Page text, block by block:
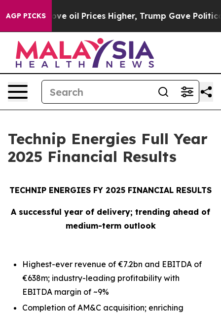
AGP PICKS
Prices Higher, Trump Gave Politically Connected
Technip Energies Full Year
2025 Financial Results
TECHNIP ENERGIES FY 2025 FINANCIAL RESULTS
A successful year of delivery; trending ahead of
medium-term outlook
Highest-ever revenue of €7.2bn and EBITDA of
€638m; industry-leading profitability with
EBITDA margin of ~9%
Completion of AM&C acquisition; enriching